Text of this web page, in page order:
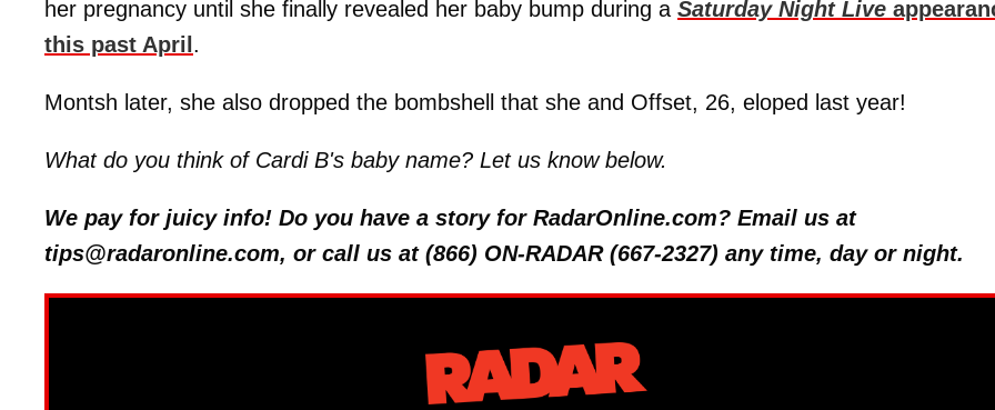
her pregnancy until she finally revealed her baby bump during a Saturday Night Live
this past April .
Montsh later, she also dropped the bombshell that she and Offset, 26, eloped last year!
What do you think of Cardi B's baby name? Let us know below.
We pay for juicy info! Do you have a story for RadarOnline.com? Email us at
tips@radaronline.com, or call us at (866) ON-RADAR (667-2327) any time, day or night.